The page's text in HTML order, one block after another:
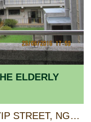
ELDERLY
FLAT A & B, 1/F, 36 TING YIP STREET, NGAU TAU KOK, KOWLOON